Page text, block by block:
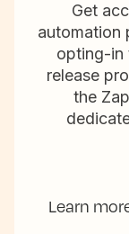
Get
automation
opting-in
release
the
Learn